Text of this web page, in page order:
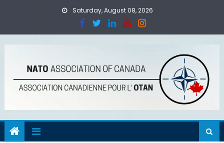
Saturday, August 08, 2026